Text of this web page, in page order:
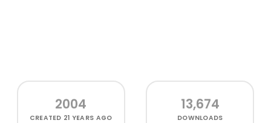
2004
CREATED 21 YEARS AGO
13,674
DOWNLOADS